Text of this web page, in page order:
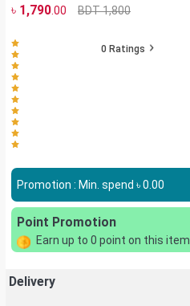
৳ 1,790.00 BDT 1,800
0 Ratings
Promotion : Min. spend ৳0.00
Point Promotion
Earn up to 0 point on this item
Delivery